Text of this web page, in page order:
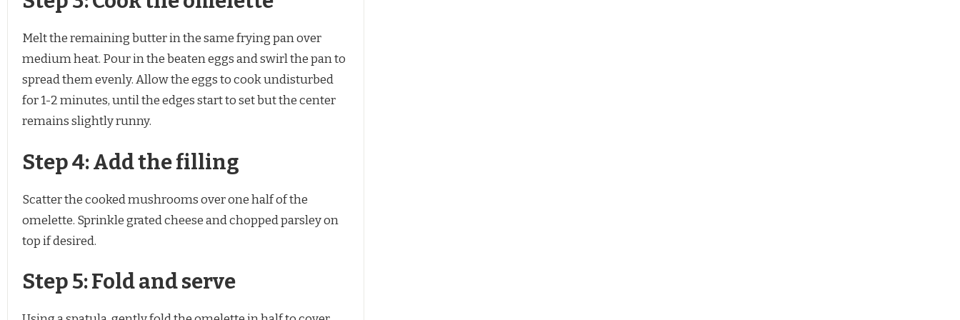
Melt the remaining butter in the same frying pan over
medium heat. Pour in the beaten eggs and swirl the pan to
spread them evenly. Allow the eggs to cook undisturbed
for 1-2 minutes, until the edges start to set but the center
remains slightly runny.
Step 4: Add the filling
Scatter the cooked mushrooms over one half of the
omelette. Sprinkle grated cheese and chopped parsley on
top if desired.
Step 5: Fold and serve